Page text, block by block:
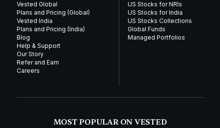
Vested Global
Plans and Pricing (Global)
Vested India
Plans and Pricing (India)
Blog
Help & Support
Our Story
Refer and Earn
Careers
US Stocks for NRIs
US Stocks for India
US Stocks Collections
Global Funds
Managed Portfolios
MOST POPULAR ON VESTED